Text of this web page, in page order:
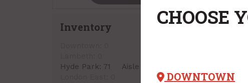
Inventory
Hyde Park: 71
Aisle 13, Side A, Bin 02
CHOOSE
DOWNTOWN